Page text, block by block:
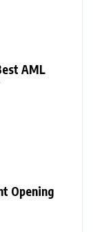
AML
Opening